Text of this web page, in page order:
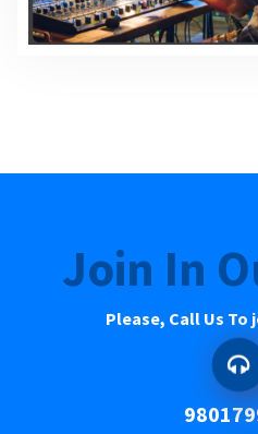
Join In
Please, Call Us To